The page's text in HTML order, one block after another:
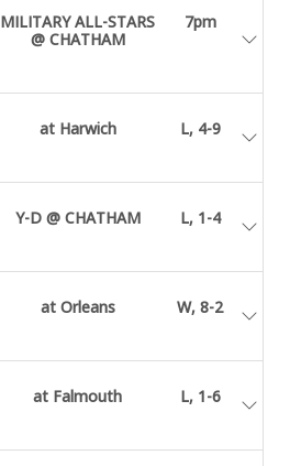
MILITARY ALL-STARS
@ CHATHAM
7pm
at Harwich L, 4-9
Y-D @ CHATHAM L, 1-4
at Orleans W, 8-2
at Falmouth L, 1-6